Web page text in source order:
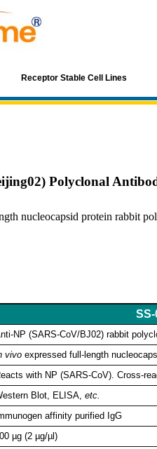
Receptor Stable Cell Lines
Polyclonal
nucleocapsid protein rabbit
SS-
NP (SARS-CoV/BJ02) rabbit
vivo expressed full-length
with NP (SARS-CoV). Cross-
Blot, ELISA, etc.
affinity purified IgG
µg (2 µg/µl)